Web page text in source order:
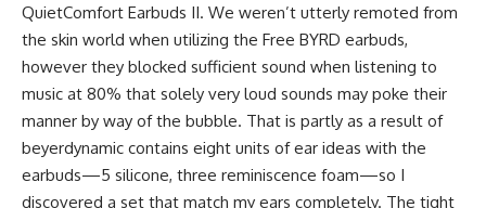
QuietComfort Earbuds II. We weren’t utterly remoted from
the skin world when utilizing the Free BYRD earbuds,
however they blocked sufficient sound when listening to
music at 80% that solely very loud sounds may poke their
manner by way of the bubble. That is partly as a result of
beyerdynamic contains eight units of ear ideas with the
earbuds—5 silicone, three reminiscence foam—so I
discovered a set that match my ears completely. The tight